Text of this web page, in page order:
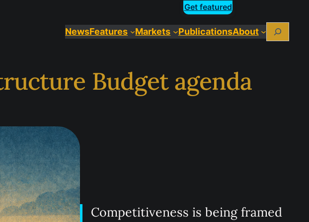
Get featured
NewsFeatures Markets PublicationsAbout Search
Budget agenda
Competitiveness is being framed